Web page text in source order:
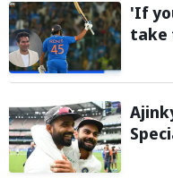
'If
take